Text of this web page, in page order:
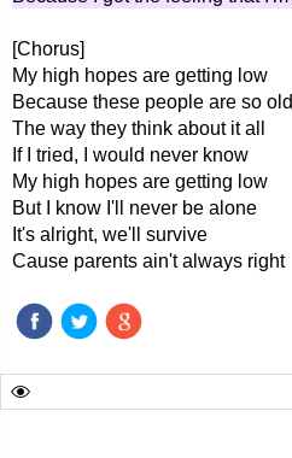
[Chorus]
My high hopes are getting low
Because these people are so old
The way they think about it all
If I tried, I would never know
My high hopes are getting low
But I know I'll never be alone
It's alright, we'll survive
Cause parents ain't always right